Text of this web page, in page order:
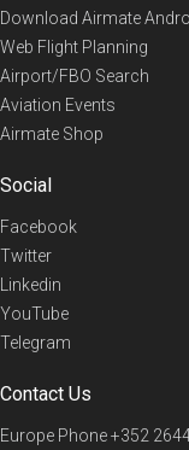
Download Airmate
Web Flight Planning
Airport/FBO Search
Aviation Events
Airmate Shop
Social
Facebook
Twitter
Linkedin
YouTube
Telegram
Contact Us
Europe Phone+352